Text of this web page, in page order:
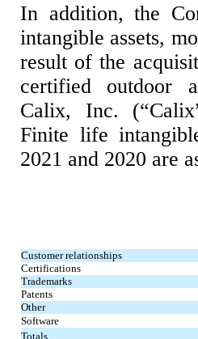
In addition, the
intangible assets,
result of the
certified outdoor
Calix, Inc.
Finite life
2021 and 2020 are
Customer relationships
Certifications
Trademarks
Patents
Other
Software
Totals